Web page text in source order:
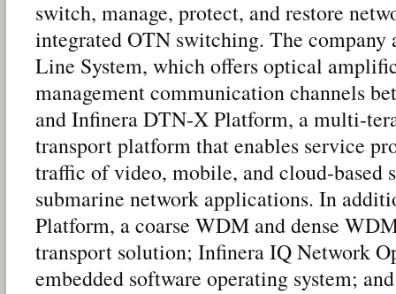
switch, manage, protect, and restore
integrated OTN switching. The company
Line System, which offers optical
management communication channels
and Infinera DTN-X Platform, a multi-
transport platform that enables service
traffic of video, mobile, and cloud-based
submarine network applications. In
Platform, a coarse WDM and dense
transport solution; Infinera IQ Network
embedded software operating system;